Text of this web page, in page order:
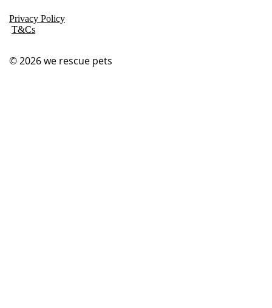
Privacy Policy
T&Cs
© 2026we rescue pets